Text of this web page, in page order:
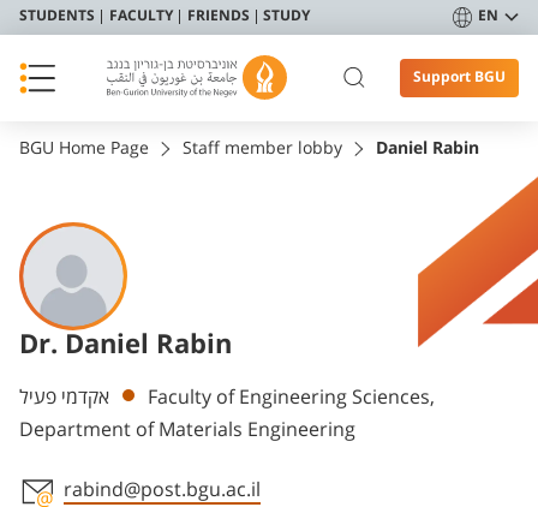
STUDENTS FACULTY FRIENDS STUDY EN
Support BGU
BGU Home Page Staff member lobby Daniel Rabin
Dr. Daniel Rabin
Departments
אקדמי פעיל
Faculty of Engineering Sciences,
Department of Materials Engineering
rabind@post.bgu.ac.il